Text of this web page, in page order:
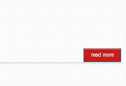
read more